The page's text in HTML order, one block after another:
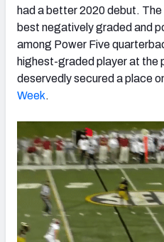
had a better 2020 debut.
best negatively graded and
among Power Five
highest-graded player at the
deservedly secured a place
Week.